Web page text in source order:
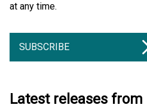
at any time.
SUBSCRIBE
Latest releases